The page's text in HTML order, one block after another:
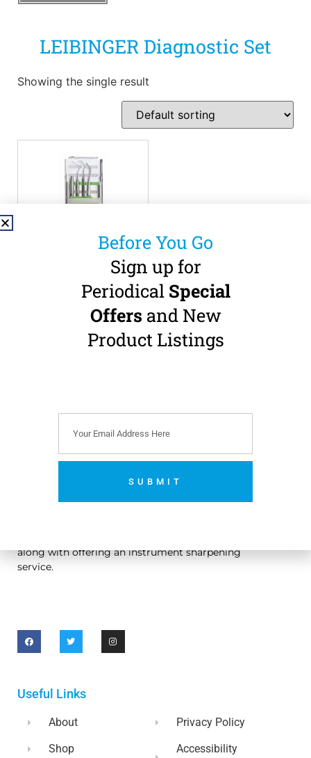
LEIBINGER Diagnostic Set
Showing the single result
LEIBINGER –
Diagnostic Set
VAT)
along with offering an instrument sharpening
service.
Useful Links
About
Shop
Privacy Policy
Accessibility
Before You Go
Sign up for
Periodical Special
Offers and New
Product Listings
SUBMIT